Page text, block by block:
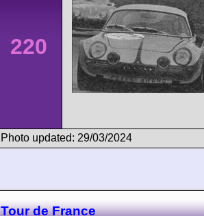
220
Photo updated: 29/03/2024
Tour de France